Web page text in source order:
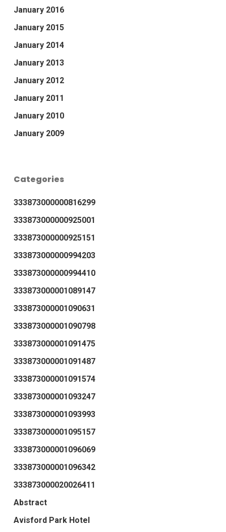
January 2016
January 2015
January 2014
January 2013
January 2012
January 2011
January 2010
January 2009
Categories
333873000000816299
333873000000925001
333873000000925151
333873000000994203
333873000000994410
333873000001089147
333873000001090631
333873000001090798
333873000001091475
333873000001091487
333873000001091574
333873000001093247
333873000001093993
333873000001095157
333873000001096069
333873000001096342
333873000020026411
Abstract
Avisford Park Hotel